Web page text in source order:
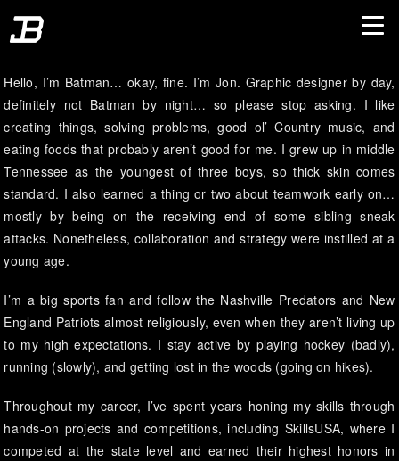
Hello, I’m Batman… okay, fine. I’m Jon. Graphic designer by day,
definitely not Batman by night… so please stop asking. I like
creating things, solving problems, good ol’ Country music, and
eating foods that probably aren’t good for me. I grew up in middle
Tennessee as the youngest of three boys, so thick skin comes
standard. I also learned a thing or two about teamwork early on…
mostly by being on the receiving end of some sibling sneak
attacks. Nonetheless, collaboration and strategy were instilled at a
young age.
I’m a big sports fan and follow the Nashville Predators and New
England Patriots almost religiously, even when they aren’t living up
to my high expectations. I stay active by playing hockey (badly),
running (slowly), and getting lost in the woods (going on hikes).
Throughout my career, I’ve spent years honing my skills through
hands-on projects and competitions, including SkillsUSA, where I
competed at the state level and earned their highest honors in